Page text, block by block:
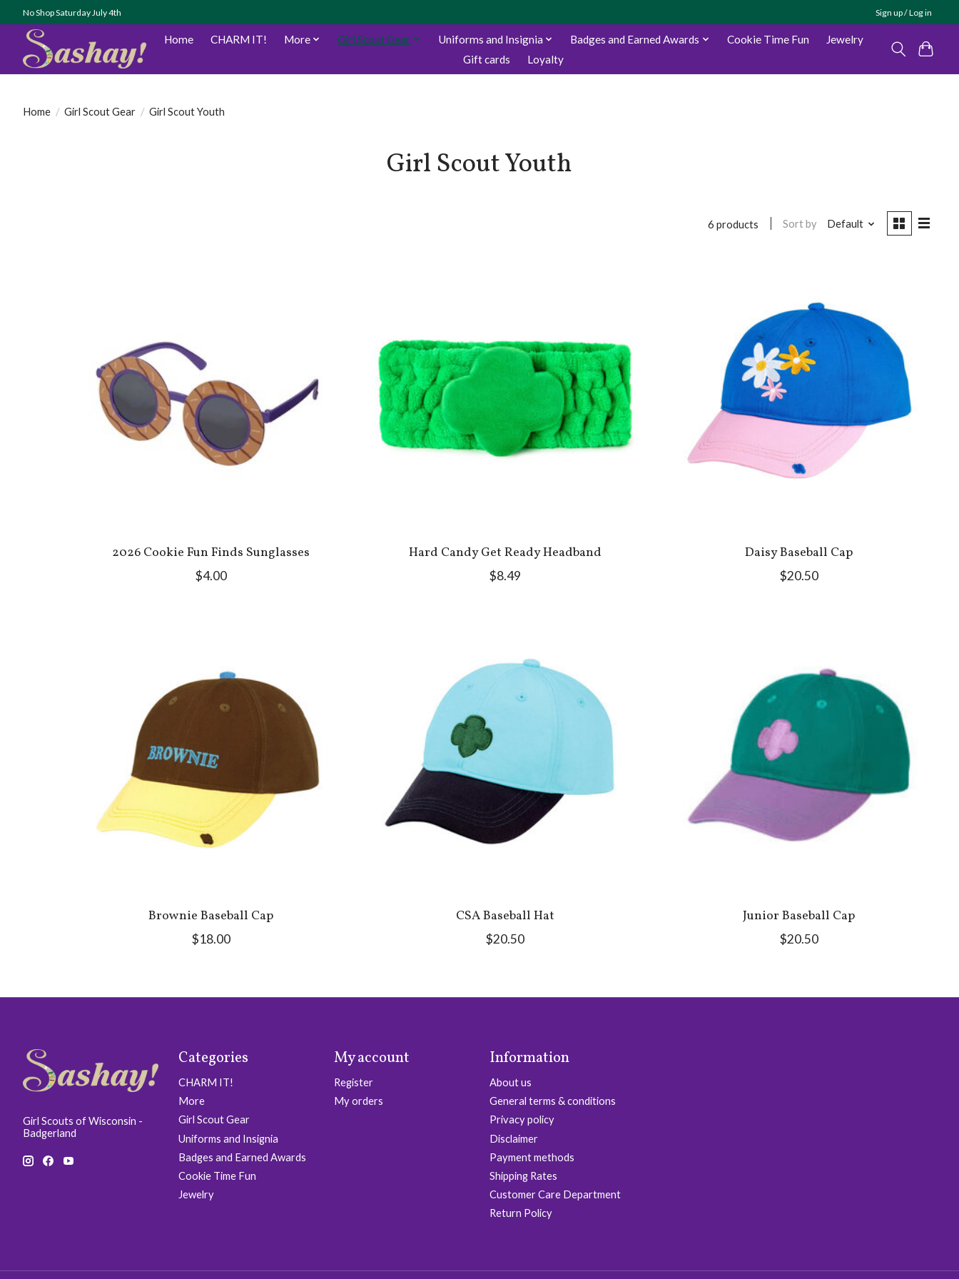
No Shop Saturday July 4th Sign up / Log in
Home CHARM IT! More Girl Scout Gear Uniforms and Insignia Badges and Earned Awards Cookie Time Fun
Jewelry
Gift cards
Loyalty
Home / Girl Scout Gear / Girl Scout Youth
Girl Scout Youth
6 products Sort by Default
2026 Cookie Fun Finds Sunglasses
$4.00
Hard Candy Get Ready Headband
$8.49
Daisy Baseball Cap
$20.50
Brownie Baseball Cap
$18.00
CSA Baseball Hat
$20.50
Junior Baseball Cap
$20.50
Girl Scouts of Wisconsin -
Badgerland
Categories
CHARM IT!
More
Girl Scout Gear
Uniforms and Insignia
Badges and Earned Awards
Cookie Time Fun
Jewelry
My account
Register
My orders
Information
About us
General terms & conditions
Privacy policy
Disclaimer
Payment methods
Shipping Rates
Customer Care Department
Return Policy